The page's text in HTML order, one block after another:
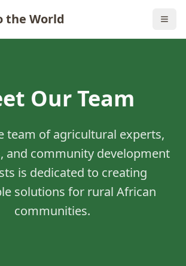
the World
Our Team
team of agricultural experts,
and community development
is dedicated to creating
solutions for rural African
communities.